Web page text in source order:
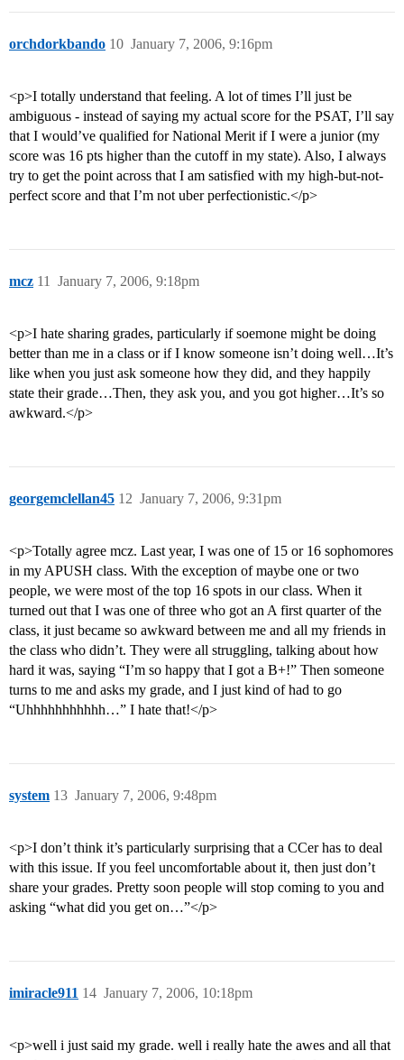
orchdorkbando January 7, 2006, 9:16pm
10
<p>I totally understand that feeling. A lot of times I’ll just be
ambiguous - instead of saying my actual score for the PSAT, I’ll say
that I would’ve qualified for National Merit if I were a junior (my
score was 16 pts higher than the cutoff in my state). Also, I always
try to get the point across that I am satisfied with my high-but-not-
perfect score and that I’m not uber perfectionistic.</p>
mcz January 7, 2006, 9:18pm
11
<p>I hate sharing grades, particularly if soemone might be doing
better than me in a class or if I know someone isn’t doing well…It’s
like when you just ask someone how they did, and they happily
state their grade…Then, they ask you, and you got higher…It’s so
awkward.</p>
georgemclellan45 January 7, 2006, 9:31pm
12
<p>Totally agree mcz. Last year, I was one of 15 or 16 sophomores
in my APUSH class. With the exception of maybe one or two
people, we were most of the top 16 spots in our class. When it
turned out that I was one of three who got an A first quarter of the
class, it just became so awkward between me and all my friends in
the class who didn’t. They were all struggling, talking about how
hard it was, saying “I’m so happy that I got a B+!” Then someone
turns to me and asks my grade, and I just kind of had to go
“Uhhhhhhhhhhh…” I hate that!</p>
system January 7, 2006, 9:48pm
13
<p>I don’t think it’s particularly surprising that a CCer has to deal
with this issue. If you feel uncomfortable about it, then just don’t
share your grades. Pretty soon people will stop coming to you and
asking “what did you get on…”</p>
imiracle911 January 7, 2006, 10:18pm
14
<p>well i just said my grade. well i really hate the awes and all that